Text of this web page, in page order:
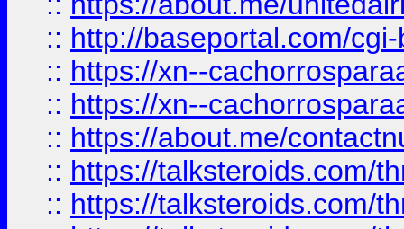
:: http://baseportal.com/
:: https://xn--
:: https://xn--
:: https://about.me/
:: https://talksteroids.com/
:: https://talksteroids.com/